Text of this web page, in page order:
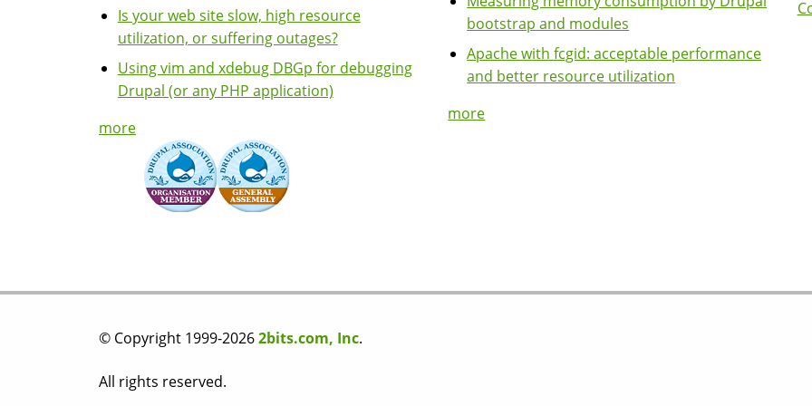
Is your web site slow, high resource
utilization, or suffering outages?
Using vim and xdebug DBGp for debugging
Drupal (or any PHP application)
more
bootstrap and modules
Apache with fcgid: acceptable performance
and better resource utilization
more
© Copyright 1999-20262bits.com, Inc.
All rights reserved.